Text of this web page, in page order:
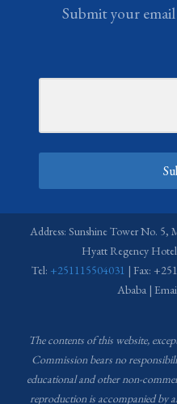
Submit your
Address: Sunshine Tower No. 5,
Hyatt Regency
Tel: +251115504031 | Fax:
Ababa |
The contents of this website,
Commission bears no
educational and other non-
reproduction is accompanied by